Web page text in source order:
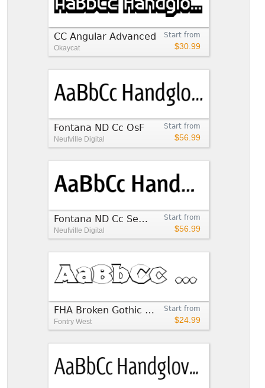
Start from
$30.99
CC Angular Advanced
Okaycat
Start from
$56.99
Fontana ND Cc OsF
Neufville Digital
Start from
$56.99
Fontana ND Cc SemiBold
Neufville Digital
Start from
$24.99
FHA Broken Gothic Busted CC
Fontry West